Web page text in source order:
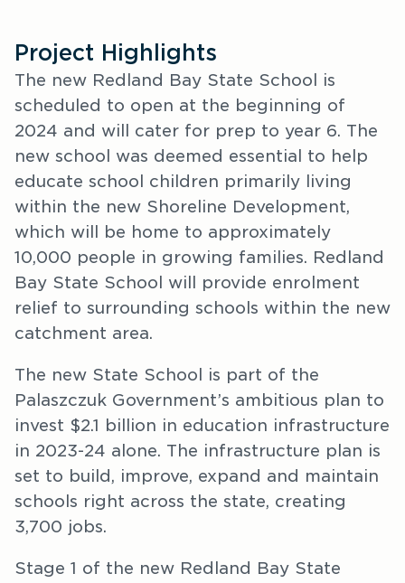
Project Highlights
The new Redland Bay State School is
scheduled to open at the beginning of
2024 and will cater for prep to year 6. The
new school was deemed essential to help
educate school children primarily living
within the new Shoreline Development,
which will be home to approximately
10,000 people in growing families. Redland
Bay State School will provide enrolment
relief to surrounding schools within the new
catchment area.
The new State School is part of the
Palaszczuk Government’s ambitious plan to
invest $2.1 billion in education infrastructure
in 2023-24 alone. The infrastructure plan is
set to build, improve, expand and maintain
schools right across the state, creating
3,700 jobs.
Stage 1 of the new Redland Bay State